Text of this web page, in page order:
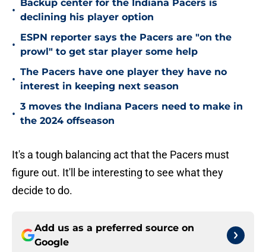
•
Backup center for the Indiana Pacers is
declining his player option
•
ESPN reporter says the Pacers are "on the
prowl" to get star player some help
•
The Pacers have one player they have no
interest in keeping next season
•
3 moves the Indiana Pacers need to make in
the 2024 offseason
It's a tough balancing act that the Pacers must
figure out. It'll be interesting to see what they
decide to do.
Add us as a preferred source on
Google